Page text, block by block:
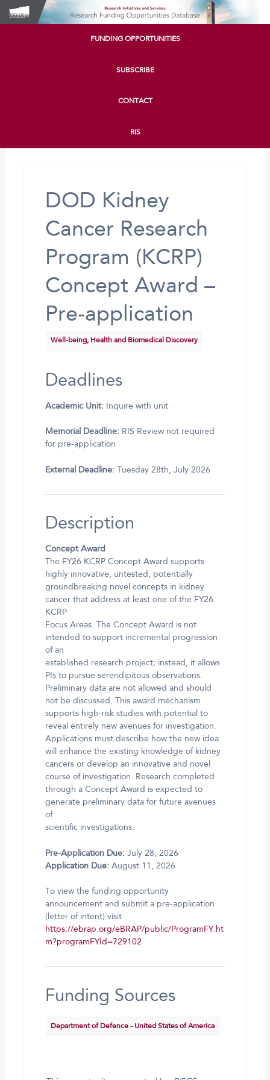
FUNDING OPPORTUNITIES
SUBSCRIBE
CONTACT
RIS
DOD Kidney
Cancer Research
Program (KCRP)
Concept Award –
Pre-application
Well-being, Health and Biomedical Discovery
Deadlines
Academic Unit:Inquire with unit
Memorial Deadline:RIS Review not required
for pre-application
External Deadline:Tuesday 28th, July 2026
Description
Concept Award
The FY26 KCRP Concept Award supports
highly innovative, untested, potentially
groundbreaking novel concepts in kidney
cancer that address at least one of the FY26
KCRP
Focus Areas. The Concept Award is not
intended to support incremental progression
of an
established research project; instead, it allows
PIs to pursue serendipitous observations.
Preliminary data are not allowed and should
not be discussed. This award mechanism
supports high-risk studies with potential to
reveal entirely new avenues for investigation.
Applications must describe how the new idea
will enhance the existing knowledge of kidney
cancers or develop an innovative and novel
course of investigation. Research completed
through a Concept Award is expected to
generate preliminary data for future avenues
of
scientific investigations.
Pre-Application Due:July 28, 2026
Application Due:August 11, 2026
To view the funding opportunity
announcement and submit a pre-application
(letter of intent) visit
https://ebrap.org/eBRAP/public/ProgramFY.ht
m?programFYId=729102
Funding Sources
Department of Defence - United States of America